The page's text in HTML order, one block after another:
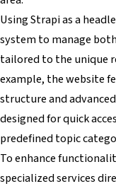
Using Strapi as a
system to manage
tailored to the unique
example, the website
structure and
designed for quick
predefined topic
To enhance
specialized services